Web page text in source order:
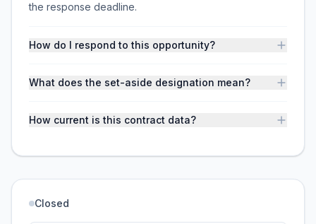
the response deadline.
How do I respond to this opportunity?
What does the set-aside designation mean?
How current is this contract data?
Closed